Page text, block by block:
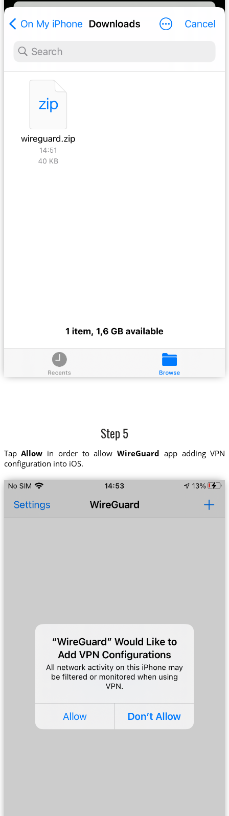
Step 5
TapAllow in order to allowWireGuard app adding VPN
configuration into iOS.